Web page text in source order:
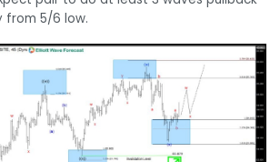
from 5/6 low.